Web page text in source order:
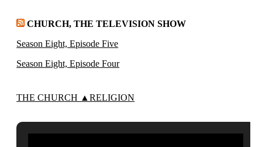
CHURCH, THE TELEVISION SHOW
Season Eight, Episode Five
Season Eight, Episode Four
THE CHURCH ▲RELIGION